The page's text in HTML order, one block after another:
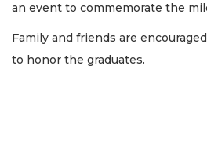
an event to commemorate the
Family and friends are
to honor the graduates.